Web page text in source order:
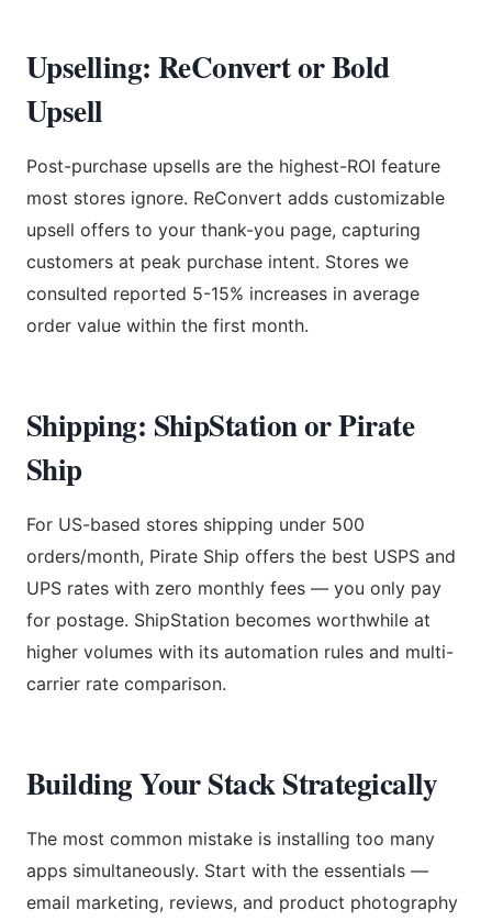
Upselling: ReConvert or Bold
Upsell
Post-purchase upsells are the highest-ROI feature
most stores ignore. ReConvert adds customizable
upsell offers to your thank-you page, capturing
customers at peak purchase intent. Stores we
consulted reported 5-15% increases in average
order value within the first month.
Shipping: ShipStation or Pirate
Ship
For US-based stores shipping under 500
orders/month, Pirate Ship offers the best USPS and
UPS rates with zero monthly fees — you only pay
for postage. ShipStation becomes worthwhile at
higher volumes with its automation rules and multi-
carrier rate comparison.
Building Your Stack Strategically
The most common mistake is installing too many
apps simultaneously. Start with the essentials —
email marketing, reviews, and product photography